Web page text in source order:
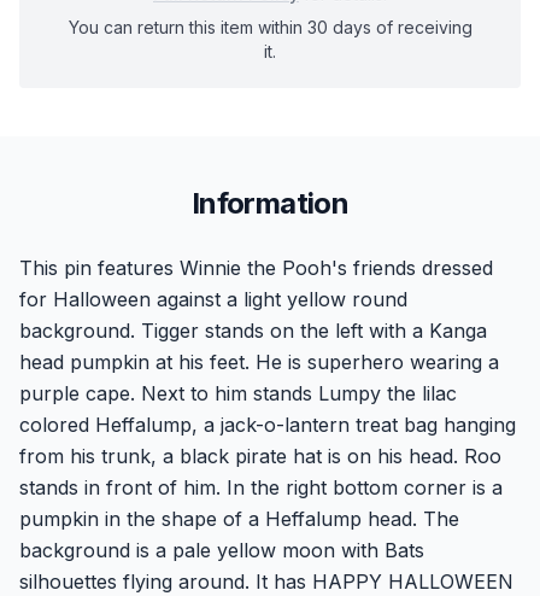
You can return this item within 30 days of receiving
it.
Information
This pin features Winnie the Pooh's friends dressed
for Halloween against a light yellow round
background. Tigger stands on the left with a Kanga
head pumpkin at his feet. He is superhero wearing a
purple cape. Next to him stands Lumpy the lilac
colored Heffalump, a jack-o-lantern treat bag hanging
from his trunk, a black pirate hat is on his head. Roo
stands in front of him. In the right bottom corner is a
pumpkin in the shape of a Heffalump head. The
background is a pale yellow moon with Bats
silhouettes flying around. It has HAPPY HALLOWEEN